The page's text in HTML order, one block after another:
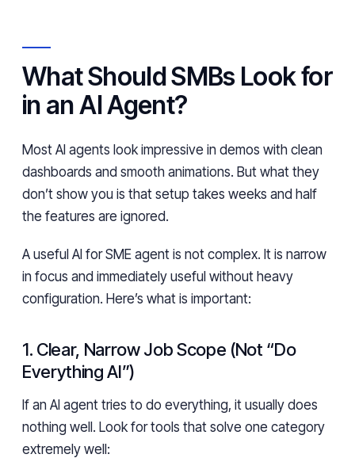
What Should SMBs Look for
in an AI Agent?
Most AI agents look impressive in demos with clean
dashboards and smooth animations. But what they
don’t show you is that setup takes weeks and half
the features are ignored.
A useful AI for SME agent is not complex. It is narrow
in focus and immediately useful without heavy
configuration. Here’s what is important:
1. Clear, Narrow Job Scope (Not “Do
Everything AI”)
If an AI agent tries to do everything, it usually does
nothing well. Look for tools that solve one category
extremely well: